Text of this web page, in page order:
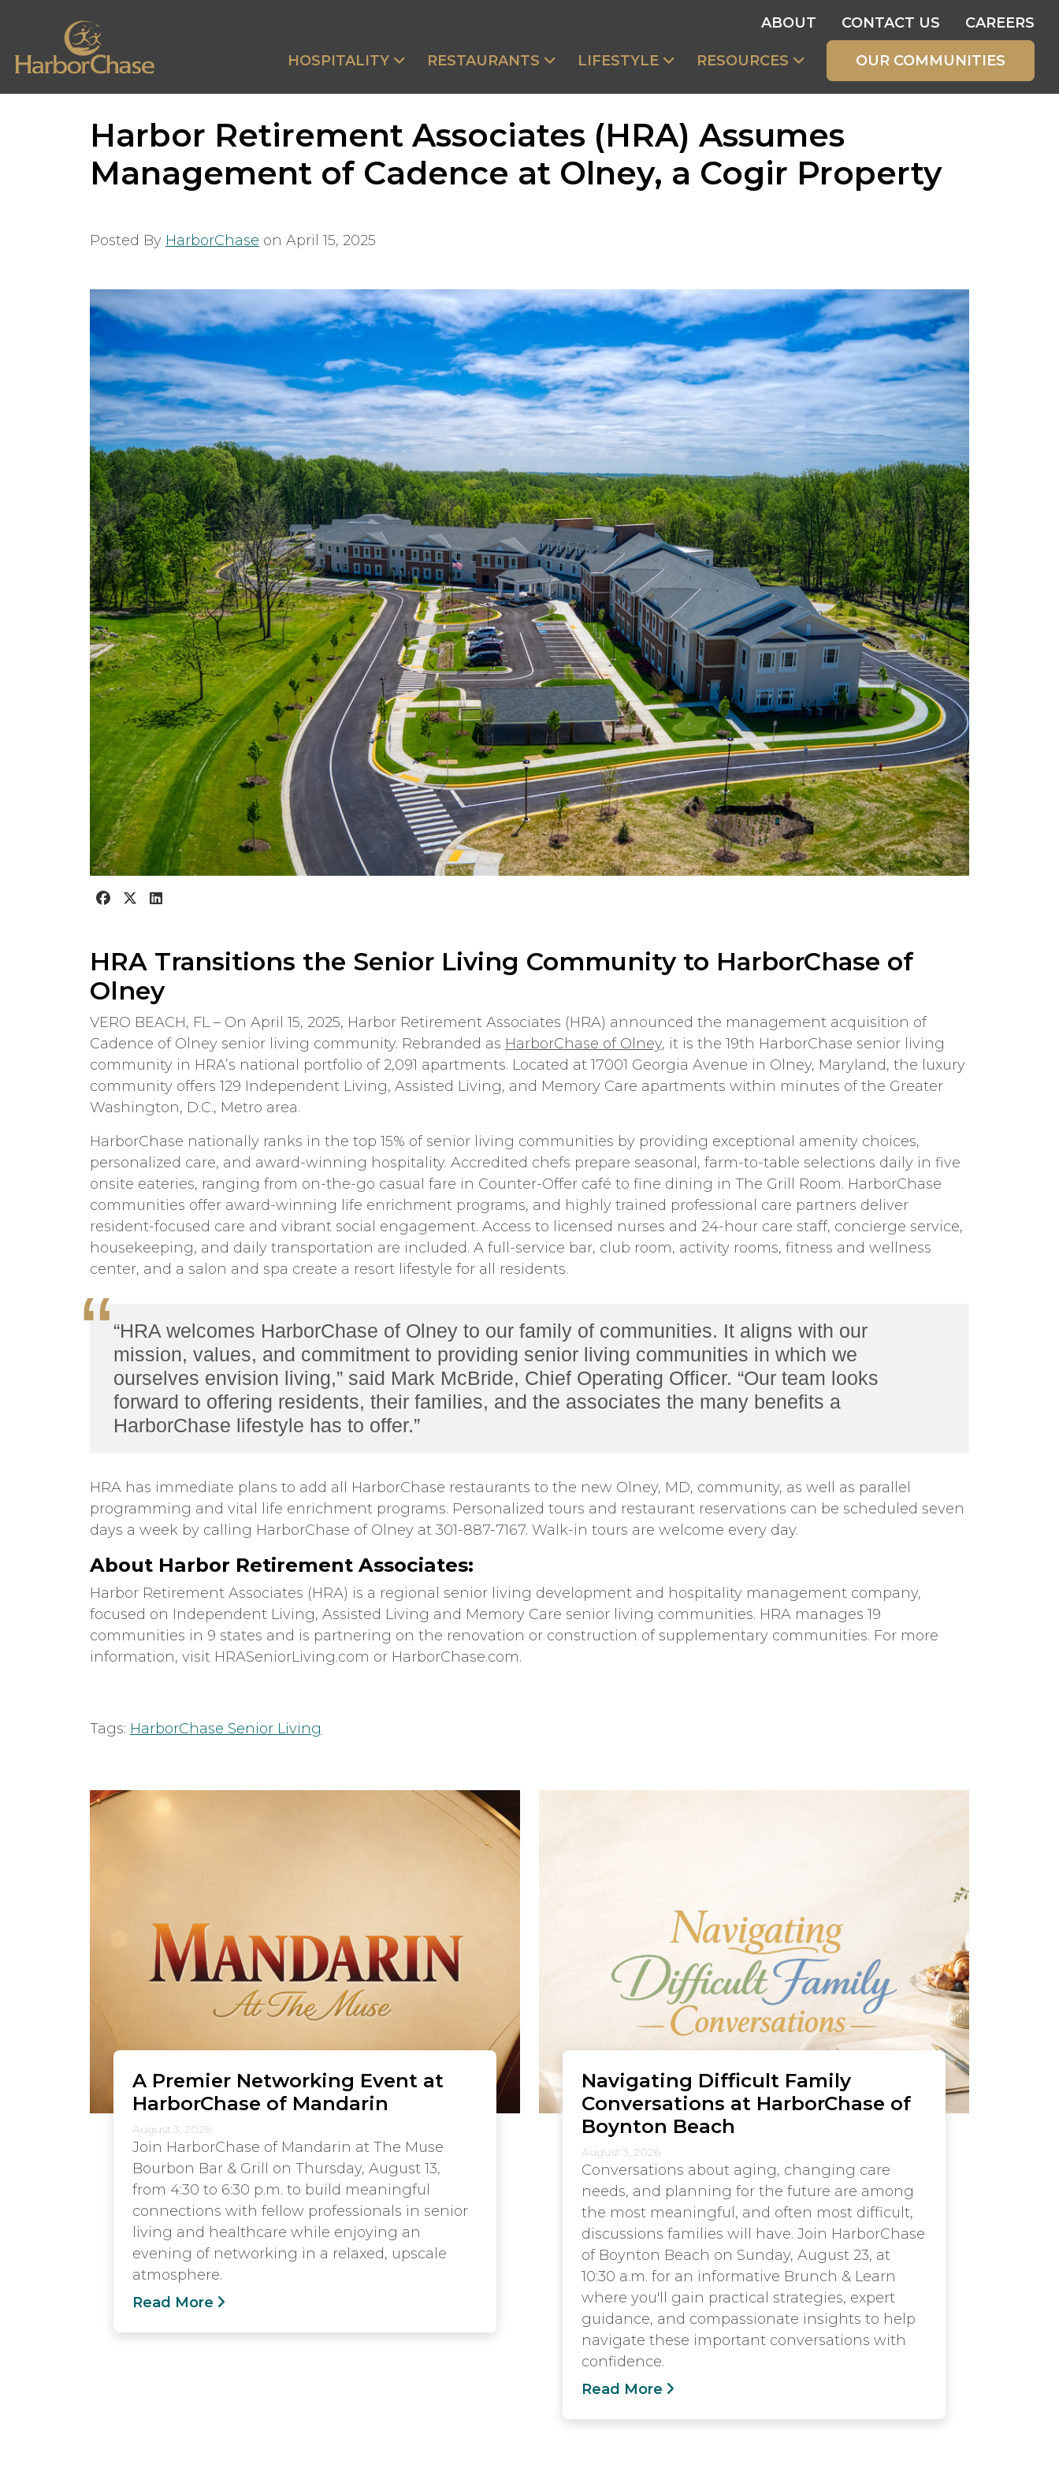
ABOUT CONTACT US CAREERS
HOSPITALITY RESTAURANTS LIFESTYLE RESOURCES OUR COMMUNITIES
Harbor Retirement Associates (HRA) Assumes
Management of Cadence at Olney, a Cogir Property
Posted By HarborChase on April 15, 2025
HRA Transitions the Senior Living Community to HarborChase of
Olney
VERO BEACH, FL – On April 15, 2025, Harbor Retirement Associates (HRA) announced the management acquisition of
Cadence of Olney senior living community. Rebranded as HarborChase of Olney, it is the 19th HarborChase senior living
community in HRA’s national portfolio of 2,091 apartments. Located at 17001 Georgia Avenue in Olney, Maryland, the luxury
community offers 129 Independent Living, Assisted Living, and Memory Care apartments within minutes of the Greater
Washington, D.C., Metro area.
HarborChase nationally ranks in the top 15% of senior living communities by providing exceptional amenity choices,
personalized care, and award-winning hospitality. Accredited chefs prepare seasonal, farm-to-table selections daily in five
onsite eateries, ranging from on-the-go casual fare in Counter-Offer café to fine dining in The Grill Room. HarborChase
communities offer award-winning life enrichment programs, and highly trained professional care partners deliver
resident-focused care and vibrant social engagement. Access to licensed nurses and 24-hour care staff, concierge service,
housekeeping, and daily transportation are included. A full-service bar, club room, activity rooms, fitness and wellness
center, and a salon and spa create a resort lifestyle for all residents.
“HRA welcomes HarborChase of Olney to our family of communities. It aligns with our
mission, values, and commitment to providing senior living communities in which we
ourselves envision living,” said Mark McBride, Chief Operating Officer. “Our team looks
forward to offering residents, their families, and the associates the many benefits a
HarborChase lifestyle has to offer.”
HRA has immediate plans to add all HarborChase restaurants to the new Olney, MD, community, as well as parallel
programming and vital life enrichment programs. Personalized tours and restaurant reservations can be scheduled seven
days a week by calling HarborChase of Olney at 301-887-7167. Walk-in tours are welcome every day.
About Harbor Retirement Associates:
Harbor Retirement Associates (HRA) is a regional senior living development and hospitality management company,
focused on Independent Living, Assisted Living and Memory Care senior living communities. HRA manages 19
communities in 9 states and is partnering on the renovation or construction of supplementary communities. For more
information, visit HRASeniorLiving.com or HarborChase.com.
Tags: HarborChase Senior Living
A Premier Networking Event at
HarborChase of Mandarin
August 3, 2026
Join HarborChase of Mandarin at The Muse
Bourbon Bar & Grill on Thursday, August 13,
from 4:30 to 6:30 p.m. to build meaningful
connections with fellow professionals in senior
living and healthcare while enjoying an
evening of networking in a relaxed, upscale
atmosphere.
Read More
Navigating Difficult Family
Conversations at HarborChase of
Boynton Beach
August 3, 2026
Conversations about aging, changing care
needs, and planning for the future are among
the most meaningful, and often most difficult,
discussions families will have. Join HarborChase
of Boynton Beach on Sunday, August 23, at
10:30 a.m. for an informative Brunch & Learn
where you'll gain practical strategies, expert
guidance, and compassionate insights to help
navigate these important conversations with
confidence.
Read More